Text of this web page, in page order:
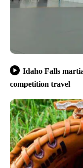
Idaho Falls
competition travel